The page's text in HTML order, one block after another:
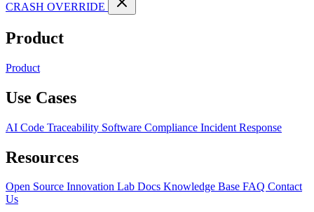
CRASH OVERRIDE
Product
Product
Use Cases
AI Code Traceability Software Compliance Incident Response
Resources
Open Source Innovation Lab Docs Knowledge Base FAQ Contact
Us